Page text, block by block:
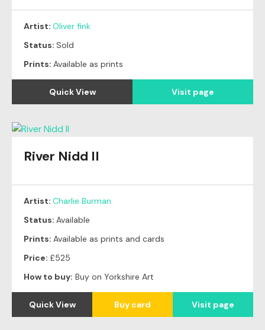
Artist: Oliver fink
Status: Sold
Prints: Available as prints
Quick View Visit page
River Nidd II
Artist: Charlie Burman
Status: Available
Prints: Available as prints and cards
Price: £525
How to buy: Buy on Yorkshire Art
Quick View Buy card Visit page